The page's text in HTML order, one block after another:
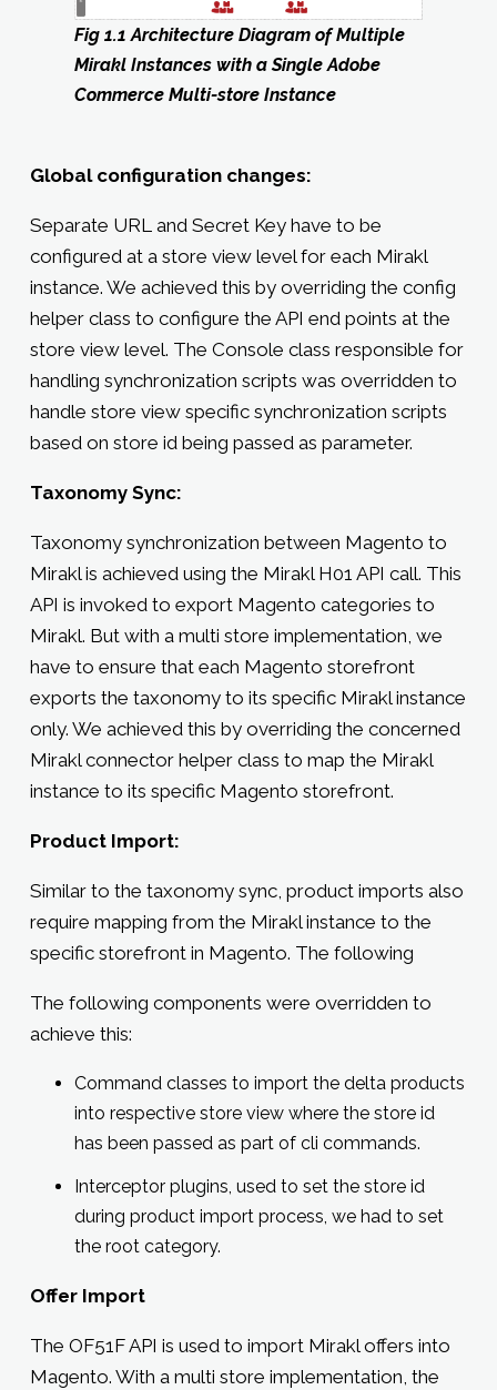
Fig 1.1 Architecture Diagram of Multiple
Mirakl Instances with a Single Adobe
Commerce Multi-store Instance
Global configuration changes:
Separate URL and Secret Key have to be
configured at a store view level for each Mirakl
instance. We achieved this by overriding the config
helper class to configure the API end points at the
store view level. The Console class responsible for
handling synchronization scripts was overridden to
handle store view specific synchronization scripts
based on store id being passed as parameter.
Taxonomy Sync:
Taxonomy synchronization between Magento to
Mirakl is achieved using the Mirakl H01 API call. This
API is invoked to export Magento categories to
Mirakl. But with a multi store implementation, we
have to ensure that each Magento storefront
exports the taxonomy to its specific Mirakl instance
only. We achieved this by overriding the concerned
Mirakl connector helper class to map the Mirakl
instance to its specific Magento storefront.
Product Import:
Similar to the taxonomy sync, product imports also
require mapping from the Mirakl instance to the
specific storefront in Magento. The following
The following components were overridden to
achieve this:
Command classes to import the delta products
into respective store view where the store id
has been passed as part of cli commands.
Interceptor plugins, used to set the store id
during product import process, we had to set
the root category.
Offer Import
The OF51F API is used to import Mirakl offers into
Magento. With a multi store implementation, the